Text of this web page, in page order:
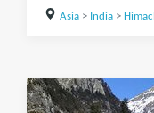
Asia> India>